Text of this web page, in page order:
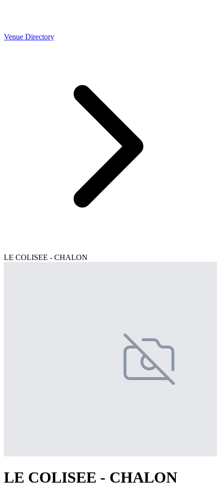
Venue Directory
LE COLISEE - CHALON
LE COLISEE - CHALON